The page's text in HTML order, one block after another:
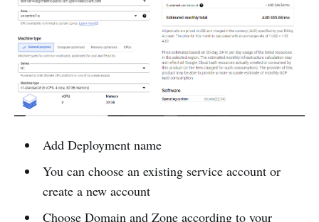
Add Deployment name
You can choose an existing service account or
create a new account
Choose Domain and Zone according to your